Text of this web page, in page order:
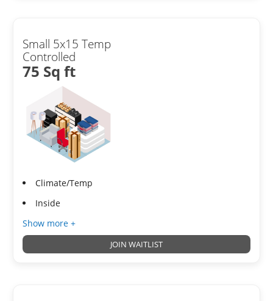
Small 5x15 Temp
Controlled
75 Sq ft
Climate/Temp
Inside
Show more +
JOIN WAITLIST